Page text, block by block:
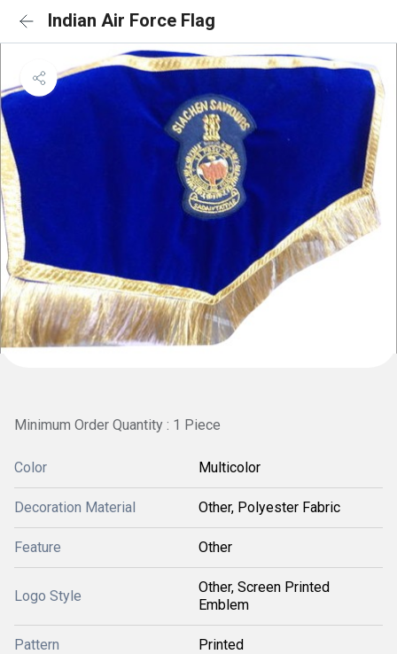
Indian Air Force Flag
Minimum Order Quantity : 1 Piece
Color Multicolor
Decoration Material Other, Polyester Fabric
Feature Other
Logo Style
Other, Screen Printed
Emblem
Pattern Printed